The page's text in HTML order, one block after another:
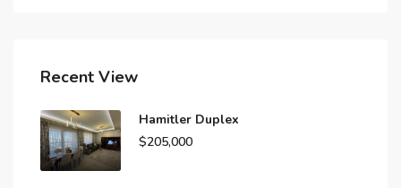
Recent View
Hamitler Duplex
$205,000